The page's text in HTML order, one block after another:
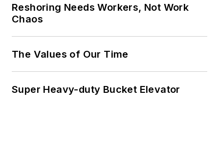
Reshoring Needs Workers, Not Work
Chaos
The Values of Our Time
Super Heavy-duty Bucket Elevator